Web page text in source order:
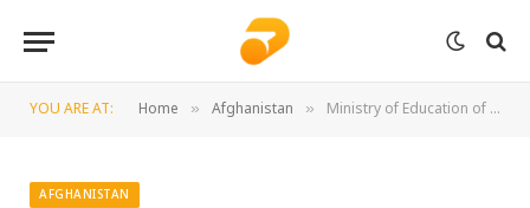
YOU ARE AT: Home » Afghanistan » Ministry of Education of Afghanistan to Establish Model Schools Across All Provinces of the Country
AFGHANISTAN